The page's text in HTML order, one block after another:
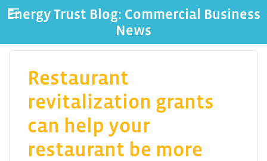
Energy Trust Blog: Commercial Business
News
Restaurant
revitalization grants
can help your
restaurant be more